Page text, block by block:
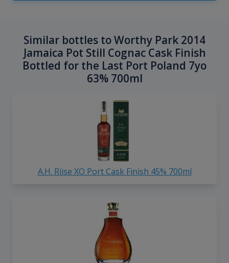
Similar bottles to Worthy Park 2014
Jamaica Pot Still Cognac Cask Finish
Bottled for the Last Port Poland 7yo
63% 700ml
A.H. Riise XO Port Cask Finish 45% 700ml